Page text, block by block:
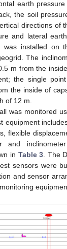
earth
the soil
directions of
and lateral
was installed on
The
m from the
the single
the inside of
of 12 m.
was monitored
equipment
flexible
and
in Table 3 . The
sensors were
and sensor
monitoring